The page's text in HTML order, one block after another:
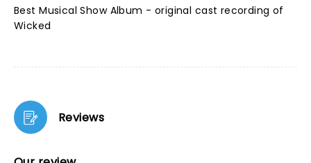
Best Musical Show Album - original cast recording of
Wicked
Reviews